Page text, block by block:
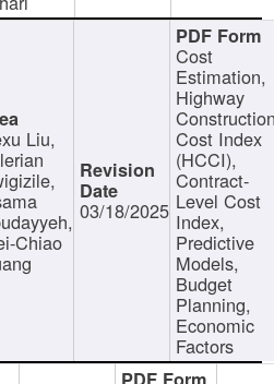
Liu,
Chiao
03/18/2025
Cost
Estimation,
Highway
Cost Index
(HCCI),
Contract-
Level Cost
Index,
Predictive
Models,
Budget
Planning,
Economic
Factors